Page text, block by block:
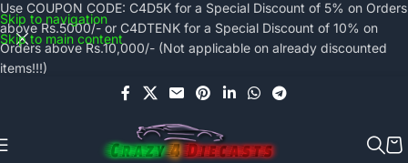
Skip to navigation
Skip to main content
Use COUPON CODE: C4D5K for a Special Discount of 5% on Orders
above Rs.5000/- or C4DTENK for a Special Discount of 10% on
Orders above Rs.10,000/- (Not applicable on already discounted
items!!!)